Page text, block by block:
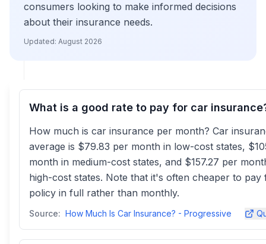
consumers looking to make informed decisions
about their insurance needs.
Updated: August 2026
What is a good rate to pay for car
How much is car insurance per month? Car
average is $79.83 per month in low-cost states,
month in medium-cost states, and $157.27 per
high-cost states. Note that it's often cheaper to
policy in full rather than monthly.
Source: How Much Is Car Insurance? - Progressive